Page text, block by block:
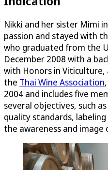
Nikki and her sister Mimi
passion and stayed with
who graduated from the
December 2008 with a
with Honors in
the Thai Wine Association
2004 and includes five
several objectives, such
quality standards,
the awareness and image